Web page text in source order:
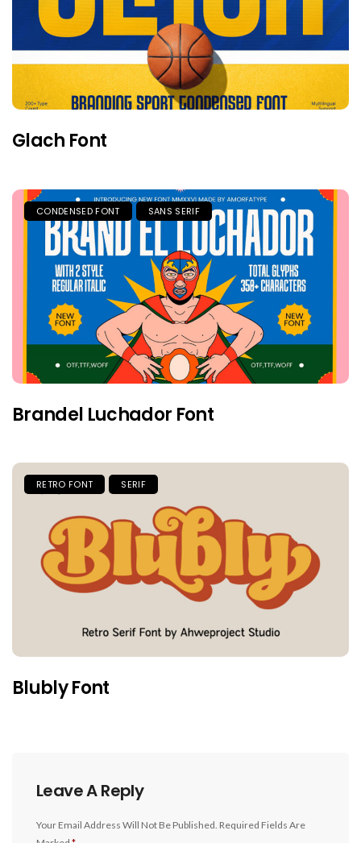
Glach Font
CONDENSED FONT SANS SERIF
Brandel Luchador Font
RETRO FONT SERIF
Blubly Font
Leave A Reply
Your Email Address Will Not Be Published. Required Fields Are